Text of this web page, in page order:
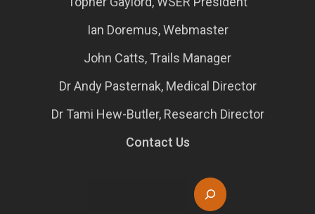
Ian Doremus, Webmaster
John Catts, Trails Manager
Dr Andy Pasternak, Medical Director
Dr Tami Hew-Butler, Research Director
Contact Us